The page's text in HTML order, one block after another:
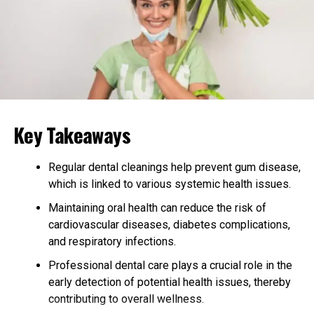
Supports Pain and Discomfort
CBN may help manage pain by interacting with the
body’s pain receptors. Some studies suggest it has anti-
inflammatory properties, making it a potential option
soreness.
Assists with Appetite
Stimulation
Similar to THC, CBN has been noted to potentially
stimulate appetite, which can be beneficial for
individuals needing to gain weight or improve their
eating habits.
Key Takeaways
Regular dental cleanings help prevent gum disease,
which is linked to various systemic health issues.
Maintaining oral health can reduce the risk of
cardiovascular diseases, diabetes complications,
and respiratory infections.
Professional dental care plays a crucial role in the
early detection of potential health issues, thereby
contributing to overall wellness.